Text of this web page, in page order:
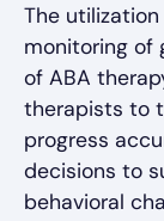
The
monitoring of
of ABA
therapists to
progress
decisions to
behavioral